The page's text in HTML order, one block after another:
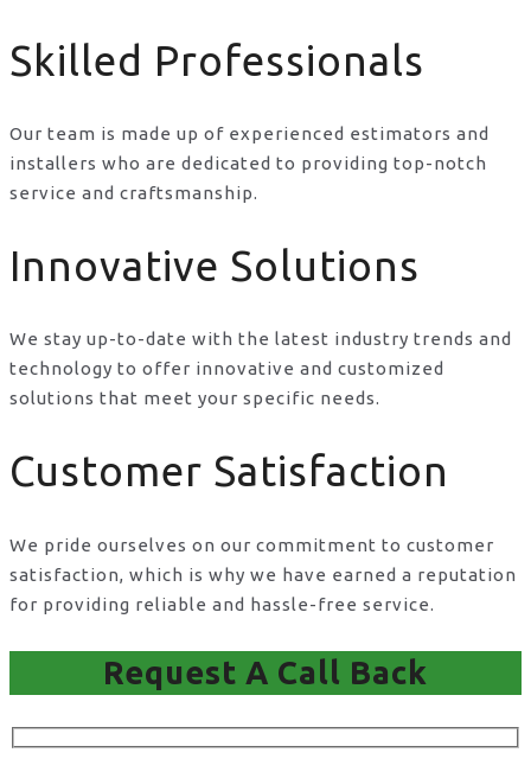
Skilled Professionals
Our team is made up of experienced estimators and
installers who are dedicated to providing top-notch
service and craftsmanship.
Innovative Solutions
We stay up-to-date with the latest industry trends and
technology to offer innovative and customized
solutions that meet your specific needs.
Customer Satisfaction
We pride ourselves on our commitment to customer
satisfaction, which is why we have earned a reputation
for providing reliable and hassle-free service.
Request A Call Back